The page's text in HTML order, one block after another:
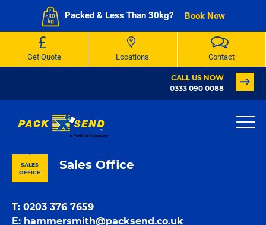
CALL US NOW
0333 090 0088
SALES
OFFICE
Sales Office
T: 0203 376 7659
E: hammersmith@packsend.co.uk
Get Quote Locations Contact
Packed & Less Than 30kg? Book Now